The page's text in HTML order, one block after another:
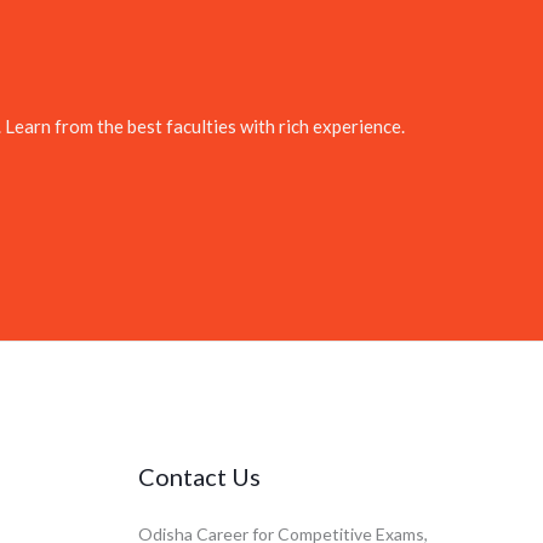
Learn from the best faculties with rich experience.
Contact Us
Odisha Career for Competitive Exams,